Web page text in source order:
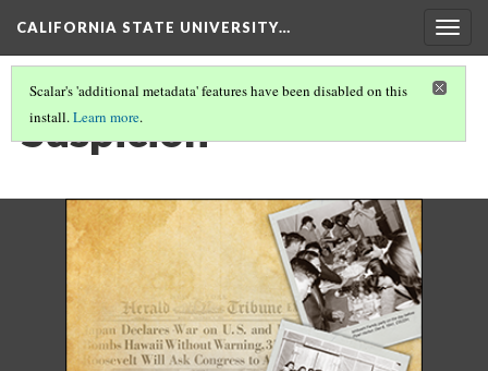
CALIFORNIA STATE UNIVERSITY…
Scalar's 'additional metadata' features have been disabled on this
install.Learn more.
Suspicion